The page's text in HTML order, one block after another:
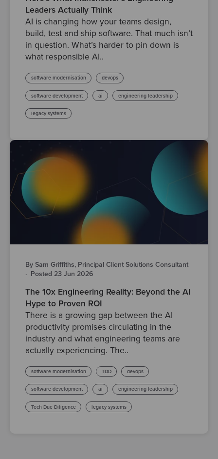
Leaders Actually Think
AI is changing how your teams design,
build, test and ship software. That much isn’t
in question. What’s harder to pin down is
what responsible AI..
software modernisation devops
software development ai engineering leadership
legacy systems
By Sam Griffiths, Principal Client Solutions Consultant
· Posted 23 Jun 2026
The 10x Engineering Reality: Beyond the AI
Hype to Proven ROI
There is a growing gap between the AI
productivity promises circulating in the
industry and what engineering teams are
actually experiencing. The..
software modernisation TDD devops
software development ai engineering leadership
Tech Due Diligence legacy systems